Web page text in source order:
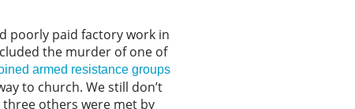
poorly paid factory work in
the murder of one of
armed resistance groups
to church. We still don’t
three others were met by